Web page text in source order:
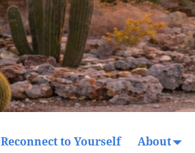
Reconnect to Yourself About